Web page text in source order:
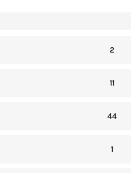
2
11
44
1